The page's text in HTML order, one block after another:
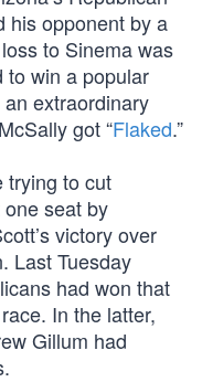
his opponent by a
to Sinema was
to win a popular
extraordinary
got “Flaked.”
trying to cut
seat by
victory over
Last Tuesday
had won that
In the latter,
Gillum had